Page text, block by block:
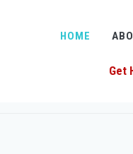
HOME
Get